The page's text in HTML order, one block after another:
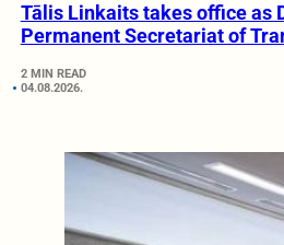
Tālis Linkaits takes office as
Permanent Secretariat of
2 MIN READ
04.08.2026.